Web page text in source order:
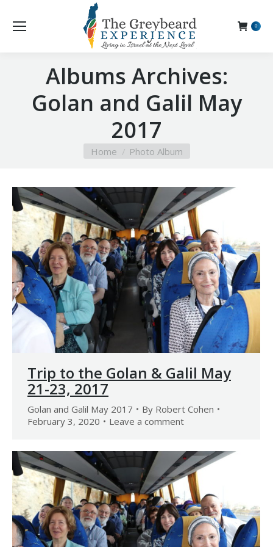
0
Albums Archives:
Golan and Galil May
2017
You are here:
Home Photo Album
Trip to the Golan & Galil May
21-23, 2017
Golan and Galil May 2017 By Robert Cohen
February 3, 2020
Leave a comment